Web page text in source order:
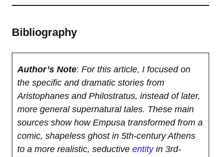
Bibliography
Author’s Note: For this article, I focused on
the specific and dramatic stories from
Aristophanes and Philostratus, instead of later,
more general supernatural tales. These main
sources show how Empusa transformed from a
comic, shapeless ghost in 5th-century Athens
to a more realistic, seductive entityin 3rd-